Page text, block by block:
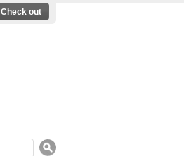
Check out